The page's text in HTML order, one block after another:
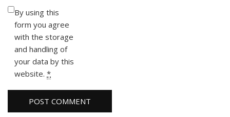
By using this
form you agree
with the storage
and handling of
your data by this
website. *